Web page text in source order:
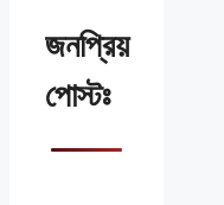
জনপ্রিয়
পোস্টঃ